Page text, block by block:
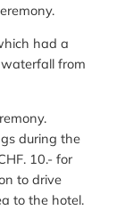
had a
from
during the
10.- for
to drive
to the hotel.